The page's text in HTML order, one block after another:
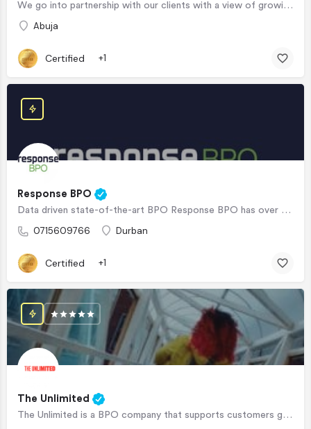
We go into partnership with our clients with a view of growing their business, unlike your usual client…
Abuja
Certified +1
Response BPO
Data driven state-of-the-art BPO Response BPO has over 20+ years BPO experience, working for clients in…
0715609766 Durban
Certified +1
The Unlimited
The Unlimited is a BPO company that supports customers globally and specialize in CX lifecycle Management,…